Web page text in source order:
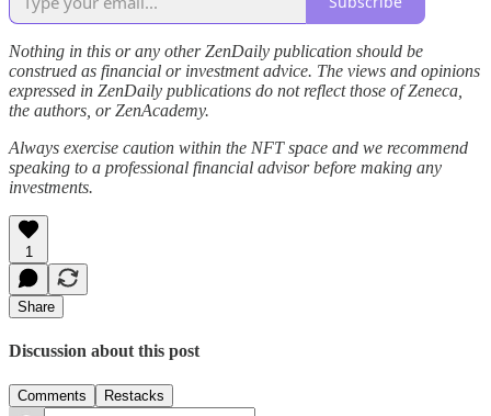
Nothing in this or any other ZenDaily publication should be
construed as financial or investment advice. The views and opinions
expressed in ZenDaily publications do not reflect those of Zeneca,
the authors, or ZenAcademy.
Always exercise caution within the NFT space and we recommend
speaking to a professional financial advisor before making any
investments.
1
Share
Discussion about this post
Comments Restacks